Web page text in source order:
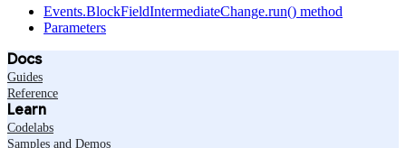
Events.BlockFieldIntermediateChange.run() method
Parameters
Docs
Guides
Reference
Learn
Codelabs
Samples and Demos